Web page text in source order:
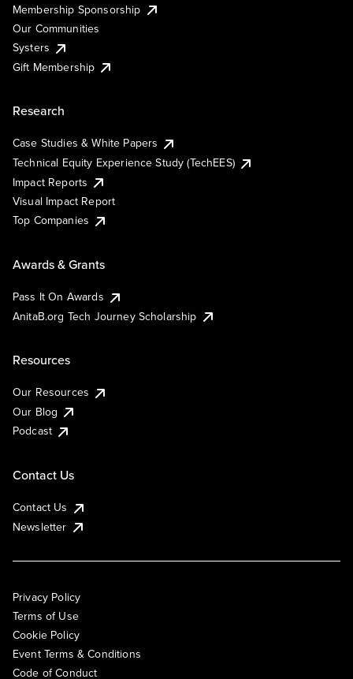
Membership Sponsorship
Our Communities
Systers
Gift Membership
Research
Case Studies & White Papers
Technical Equity Experience Study (TechEES)
Impact Reports
Visual Impact Report
Top Companies
Awards & Grants
Pass It On Awards
AnitaB.org Tech Journey Scholarship
Resources
Our Resources
Our Blog
Podcast
Contact Us
Contact Us
Newsletter
Privacy Policy
Terms of Use
Cookie Policy
Event Terms & Conditions
Code of Conduct